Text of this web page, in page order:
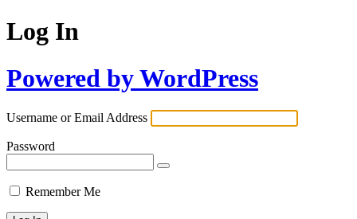
Log In
Powered by WordPress
Username or Email Address
Password
Remember Me